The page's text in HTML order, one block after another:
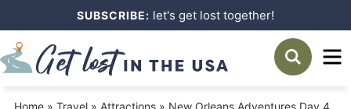
primary
Skip
to
Skip
SUBSCRIBE: let's get lost together!
Home» Travel» Attractions» New Orleans Adventures Day 4